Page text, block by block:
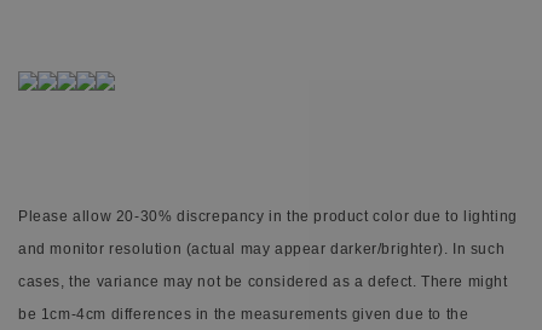
Please allow 20-30% discrepancy in the product color due to lighting
and monitor resolution (actual may appear darker/brighter). In such
cases, the variance may not be considered as a defect. There might
be 1cm-4cm differences in the measurements given due to the